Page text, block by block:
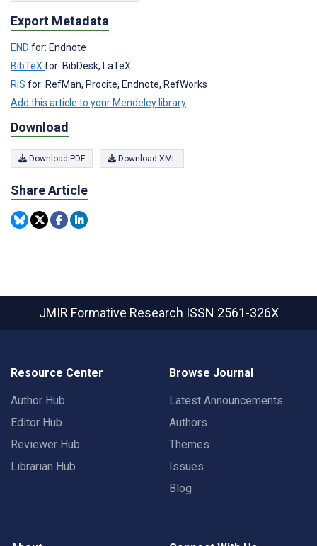
Export Metadata
END for: Endnote
BibTeX for: BibDesk, LaTeX
RIS for: RefMan, Procite, Endnote, RefWorks
Add this article to your Mendeley library
Download
Download PDF Download XML
Share Article
JMIR Formative Research ISSN 2561-326X
Resource Center
Author Hub
Editor Hub
Reviewer Hub
Librarian Hub
Browse Journal
Latest Announcements
Authors
Themes
Issues
Blog